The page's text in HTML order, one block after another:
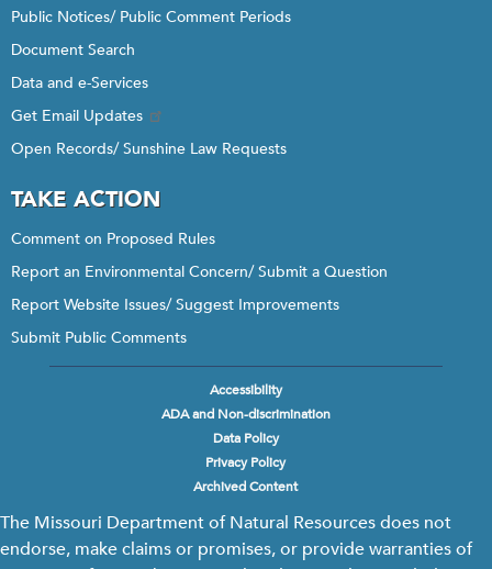
Public Notices/ Public Comment Periods
Document Search
Data and e-Services
Get Email Updates
Open Records/ Sunshine Law Requests
TAKE ACTION
Comment on Proposed Rules
Report an Environmental Concern/ Submit a Question
Report Website Issues/ Suggest Improvements
Submit Public Comments
Accessibility
ADA and Non-discrimination
Data Policy
Privacy Policy
Archived Content
The Missouri Department of Natural Resources does not
endorse, make claims or promises, or provide warranties of